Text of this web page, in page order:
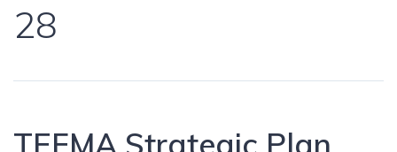
28
TEFMA Strategic Plan